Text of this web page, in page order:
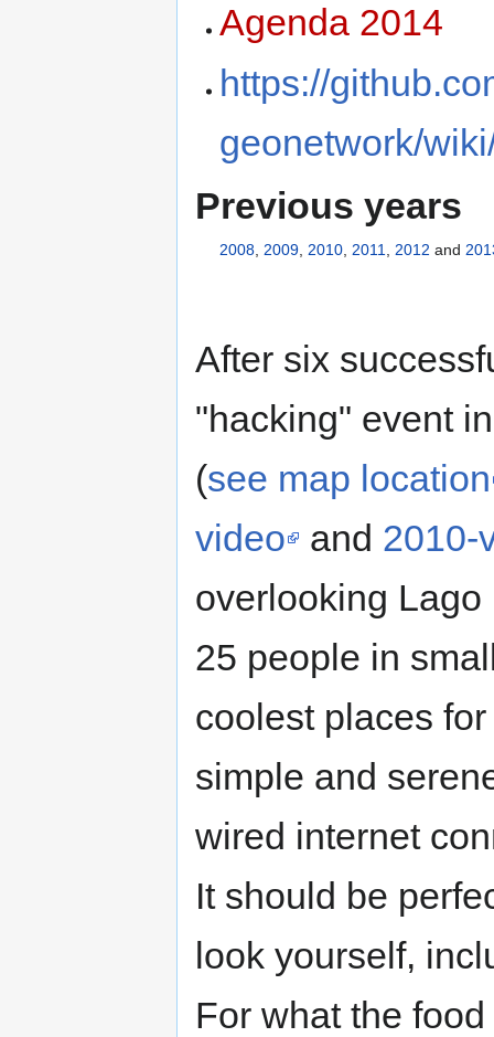
Agenda 2014
https://
geonetwork/
Previous years
2008 2009 2010 2011 2012 and
After six
"hacking" event
(see map location
video
and 2010-
overlooking
25 people in
coolest places
simple and
wired internet
It should be
look yourself,
For what the